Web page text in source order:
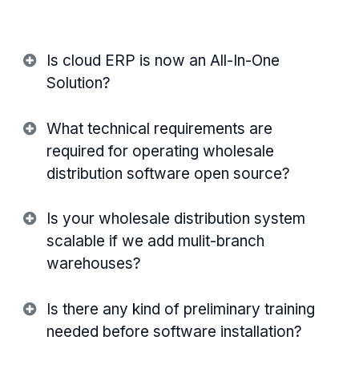
Is cloud ERP is now an All-In-One
Solution?
What technical requirements are
required for operating wholesale
distribution software open source?
Is your wholesale distribution system
scalable if we add mulit-branch
warehouses?
Is there any kind of preliminary training
needed before software installation?